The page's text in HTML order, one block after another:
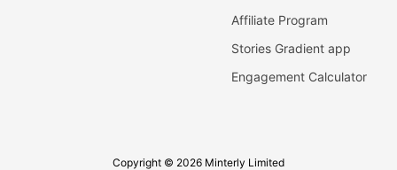
Affiliate Program
Stories Gradient app
Engagement Calculator
Copyright © 2026 Minterly Limited